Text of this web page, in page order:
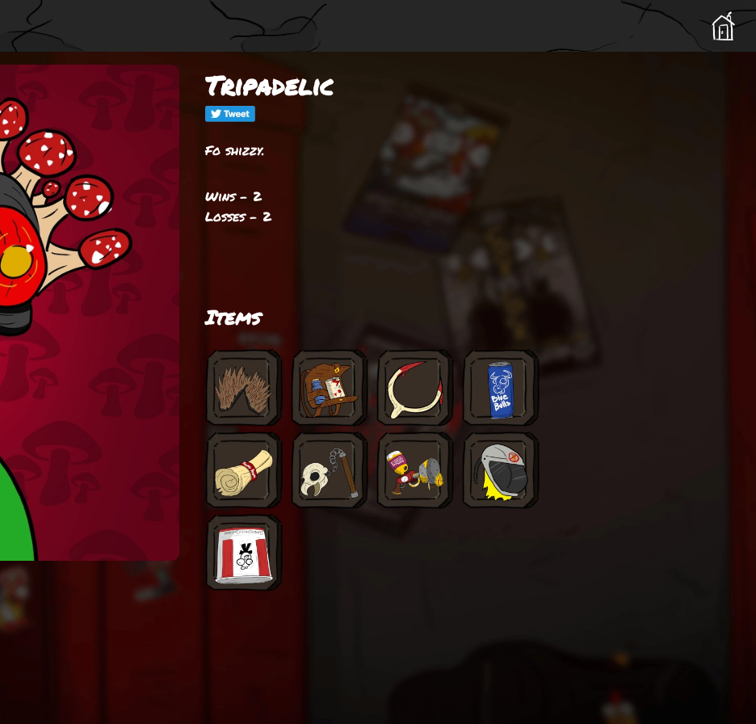
Tripadelic
Fo shizzy.
Wins - 2
Losses - 2
Items